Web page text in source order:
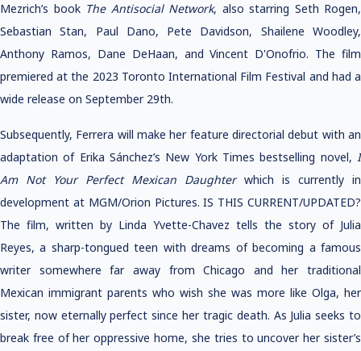
Mezrich’s book The Antisocial Network, also starring Seth Rogen,
Sebastian Stan, Paul Dano, Pete Davidson, Shailene Woodley,
Anthony Ramos, Dane DeHaan, and Vincent D'Onofrio. The film
premiered at the 2023 Toronto International Film Festival and had a
wide release on September 29th.
Subsequently, Ferrera will make her feature directorial debut with an
adaptation of Erika Sánchez’s New York Times bestselling novel, I
Am Not Your Perfect Mexican Daughter which is currently in
development at MGM/Orion Pictures. IS THIS CURRENT/UPDATED?
The film, written by Linda Yvette-Chavez tells the story of Julia
Reyes, a sharp-tongued teen with dreams of becoming a famous
writer somewhere far away from Chicago and her traditional
Mexican immigrant parents who wish she was more like Olga, her
sister, now eternally perfect since her tragic death. As Julia seeks to
break free of her oppressive home, she tries to uncover her sister’s